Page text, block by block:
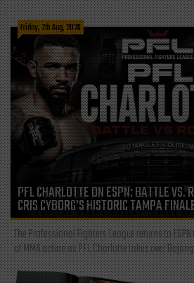
Friday, 7th Aug, 2026
PFL CHARLOTTE ON ESPN: BATTLE VS.
CRIS CYBORG’S HISTORIC TAMPA
The Professional Fighters League returns to
of MMA action as PFL Charlotte takes over